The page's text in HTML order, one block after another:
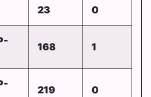
23 0
168 1
219 0